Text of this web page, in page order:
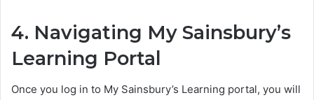
4. Navigating My Sainsbury’s
Learning Portal
Once you log in to My Sainsbury’s Learning portal, you will